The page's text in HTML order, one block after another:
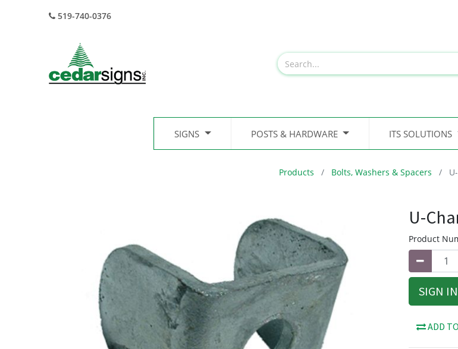
519-740-0376
SIGNS POSTS & HARDWARE ITS SOLUTIONS
Products Bolts, Washers & Spacers
U-
Product
SIGN
ADD